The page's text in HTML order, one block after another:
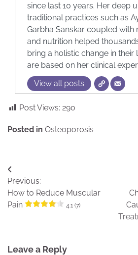
since last 10 years. Her deep
traditional practices such as
Garbha Sanskar coupled with
and nutrition helped
bring a holistic change in their
are based on her clinical
View all posts
Post Views: 290
Posted in Osteoporosis
Post
navigation
Previous:
How to Reduce Muscular
Pain
4.1 (7)
Leave a Reply